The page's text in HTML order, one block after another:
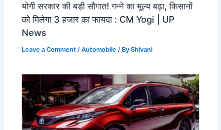
योगी सरकार की बड़ी सौगात! गन्ने का मूल्य बढ़ा, किसानों
को मिलेगा 3 हजार का फायदा : CM Yogi | UP
News
Leave a Comment /Automobile / ByShivani